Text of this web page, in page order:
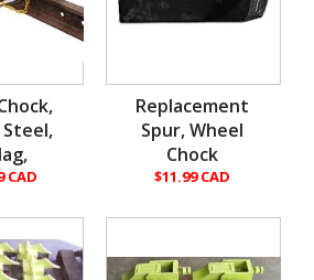
CAD
Replacement
Spur, Wheel
Chock
$11.99 CAD